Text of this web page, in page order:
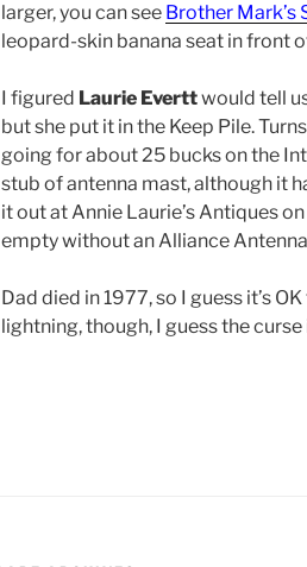
larger, you can see Brother Mark’s
leopard-skin banana seat in front
I figured Laurie Everttwould tell
but she put it in the Keep Pile.
going for about 25 bucks on the
stub of antenna mast, although it
it out at Annie Laurie’s Antiques
empty without an Alliance
Dad died in 1977, so I guess it’s
lightning, though, I guess the